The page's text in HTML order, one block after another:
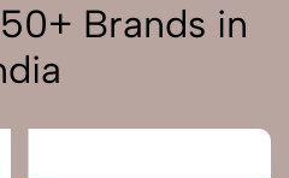
Brands in